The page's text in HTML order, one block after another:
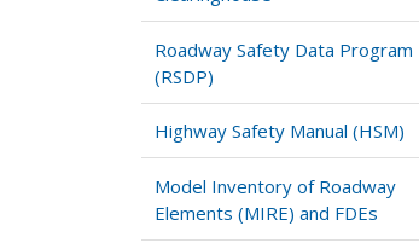
Roadway Safety Data Program
(RSDP)
Highway Safety Manual (HSM)
Model Inventory of Roadway
Elements (MIRE) and FDEs